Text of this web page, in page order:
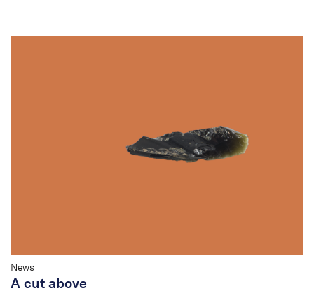
News
A cut above